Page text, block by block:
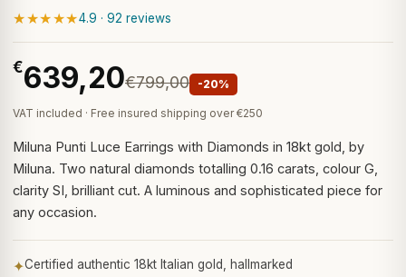
★★★★★4.9 · 92 reviews
€639,20€799,00 -20%
VAT included · Free insured shipping over €250
Miluna Punti Luce Earrings with Diamonds in 18kt gold, by
Miluna. Two natural diamonds totalling 0.16 carats, colour G,
clarity SI, brilliant cut. A luminous and sophisticated piece for
any occasion.
✦Certified authentic 18kt Italian gold, hallmarked